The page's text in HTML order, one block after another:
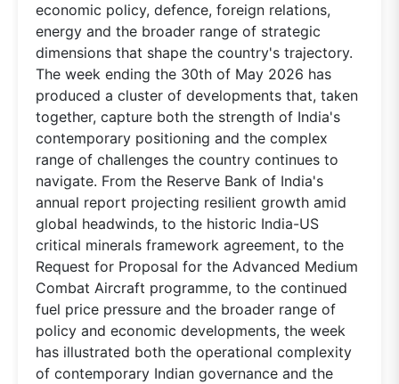
economic policy, defence, foreign relations,
energy and the broader range of strategic
dimensions that shape the country's trajectory.
The week ending the 30th of May 2026 has
produced a cluster of developments that, taken
together, capture both the strength of India's
contemporary positioning and the complex
range of challenges the country continues to
navigate. From the Reserve Bank of India's
annual report projecting resilient growth amid
global headwinds, to the historic India-US
critical minerals framework agreement, to the
Request for Proposal for the Advanced Medium
Combat Aircraft programme, to the continued
fuel price pressure and the broader range of
policy and economic developments, the week
has illustrated both the operational complexity
of contemporary Indian governance and the